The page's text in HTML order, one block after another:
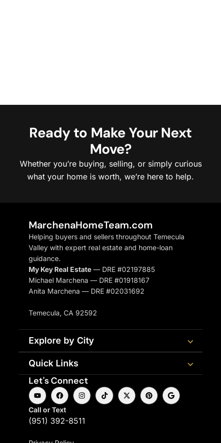
Ready to Make Your Next
Move?
Whether you’re buying, selling, or simply curious
what your home is worth, we’re here to help.
MarchenaHomeTeam.com
Helping buyers and sellers throughout Temecula
Valley with expert real estate and home-loan
guidance.
My Key Real Estate — DRE #02197885
Michael Marchena — DRE #01918167
Anita Marchena — DRE #02031692
Temecula, CA 92592
Explore by City
Quick Links
Let's Connect
Call or Text
(951) 392-8511